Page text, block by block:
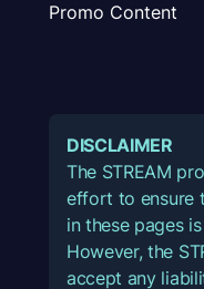
Promo Content
DISCLAIMER
The STREAM
effort to ensure
in these pages
However, the
accept any